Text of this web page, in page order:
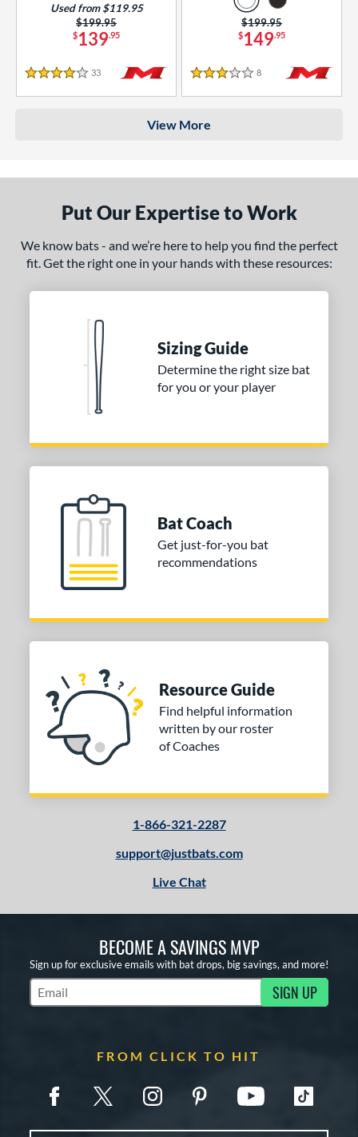
$139.95
Price was:
$199.95
Used from $119.95
4 Stars
33 Reviews
$149.95
Price was:
$199.95
3 Stars
8 Reviews
View More
Put Our Expertise to Work
We know bats - and we’re here to help you find the perfect
fit. Get the right one in your hands with these resources:
Sizing Guide
Determine the right size bat
for you or your player
Bat Coach
Get just-for-you bat
recommendations
Resource Guide
Find helpful information
written by our roster
of Coaches
1-866-321-2287
support@justbats.com
Live Chat
BECOME A SAVINGS MVP
Sign up for exclusive emails with bat drops, big savings, and more!
Subscribe to Marketing Updates SIGN UP
FROM CLICK TO HIT